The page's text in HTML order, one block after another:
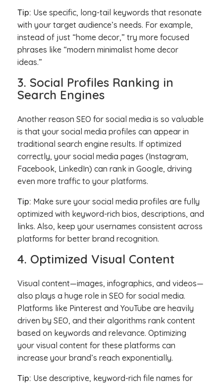
Tip: Use specific, long-tail keywords that resonate
with your target audience’s needs. For example,
instead of just “home decor,” try more focused
phrases like “modern minimalist home decor
ideas.”
3. Social Profiles Ranking in
Search Engines
Another reason SEO for social media is so valuable
is that your social media profiles can appear in
traditional search engine results. If optimized
correctly, your social media pages (Instagram,
Facebook, LinkedIn) can rank in Google, driving
even more traffic to your platforms.
Tip: Make sure your social media profiles are fully
optimized with keyword-rich bios, descriptions, and
links. Also, keep your usernames consistent across
platforms for better brand recognition.
4. Optimized Visual Content
Visual content—images, infographics, and videos—
also plays a huge role in SEO for social media.
Platforms like Pinterest and YouTube are heavily
driven by SEO, and their algorithms rank content
based on keywords and relevance. Optimizing
your visual content for these platforms can
increase your brand’s reach exponentially.
Tip: Use descriptive, keyword-rich file names for